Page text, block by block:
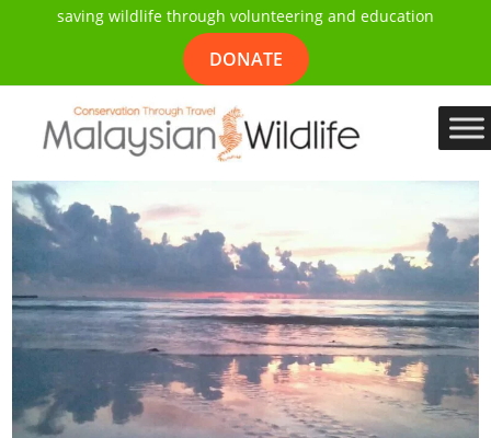
saving wildlife through volunteering and education
DONATE